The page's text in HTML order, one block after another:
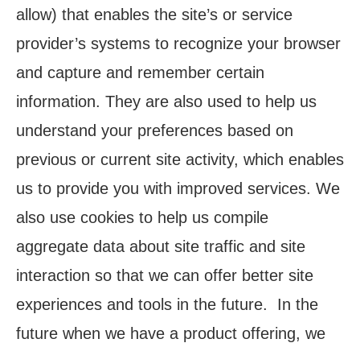
allow) that enables the site’s or service
provider’s systems to recognize your browser
and capture and remember certain
information. They are also used to help us
understand your preferences based on
previous or current site activity, which enables
us to provide you with improved services. We
also use cookies to help us compile
aggregate data about site traffic and site
interaction so that we can offer better site
experiences and tools in the future. In the
future when we have a product offering, we